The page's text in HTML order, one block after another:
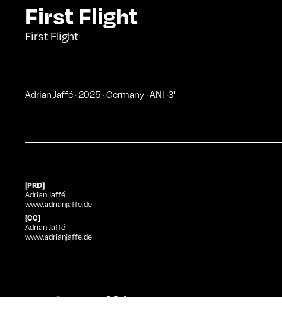
First Flight
First Flight
Adrian Jaffé ·2025 ·Germany ·ANI ·3'
[PRD]
Adrian Jaffé
www.adrianjaffe.de
[CC]
Adrian Jaffé
www.adrianjaffe.de
Adrian Jafféat Curtas